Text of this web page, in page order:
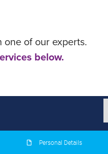
of our experts.
below.